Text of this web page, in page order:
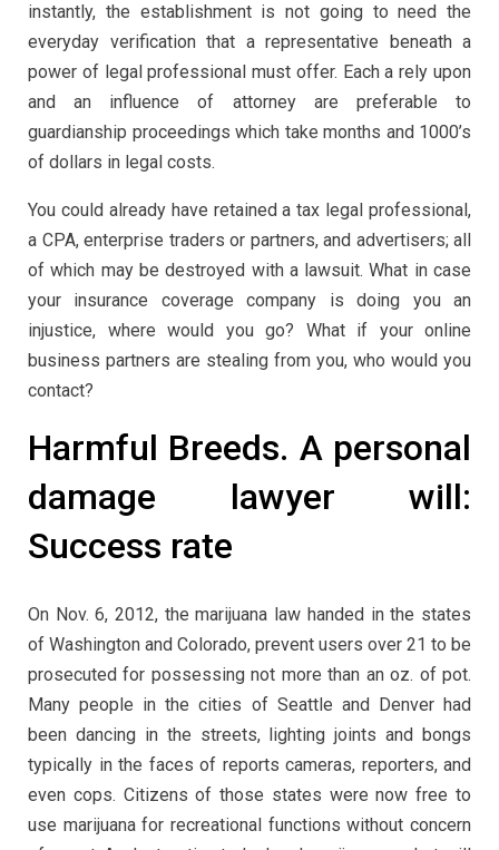
instantly, the establishment is not going to need the
everyday verification that a representative beneath a
power of legal professional must offer. Each a rely upon
and an influence of attorney are preferable to
guardianship proceedings which take months and 1000’s
of dollars in legal costs.
You could already have retained a tax legal professional,
a CPA, enterprise traders or partners, and advertisers; all
of which may be destroyed with a lawsuit. What in case
your insurance coverage company is doing you an
injustice, where would you go? What if your online
business partners are stealing from you, who would you
contact?
Harmful Breeds. A personal
damage lawyer will:
Success rate
On Nov. 6, 2012, the marijuana law handed in the states
of Washington and Colorado, prevent users over 21 to be
prosecuted for possessing not more than an oz. of pot.
Many people in the cities of Seattle and Denver had
been dancing in the streets, lighting joints and bongs
typically in the faces of reports cameras, reporters, and
even cops. Citizens of those states were now free to
use marijuana for recreational functions without concern